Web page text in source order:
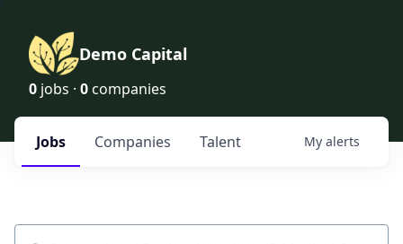
Demo Capital
0 jobs · 0companies
Jobs Companies Talent My alerts